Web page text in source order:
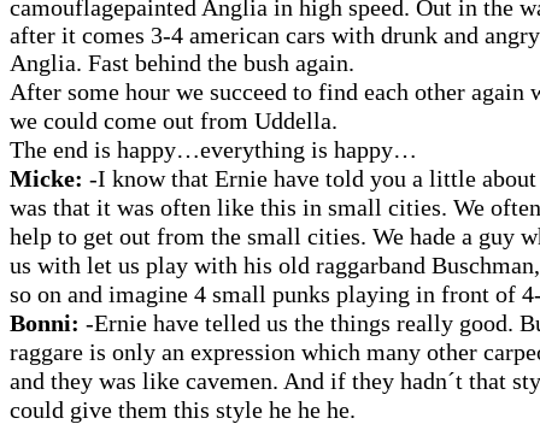
camouflagepainted Anglia in high speed. Out in the
after it comes 3-4 american cars with drunk and
Anglia. Fast behind the bush again.
After some hour we succeed to find each other again
we could come out from Uddella.
The end is happy…everything is happy…
Micke: -I know that Ernie have told you a little
was that it was often like this in small cities. We
help to get out from the small cities. We hade a guy
us with let us play with his old raggarband
so on and imagine 4 small punks playing in front of
Bonni: -Ernie have telled us the things really good.
raggare is only an expression which many other
and they was like cavemen. And if they hadn´t that
could give them this style he he he.